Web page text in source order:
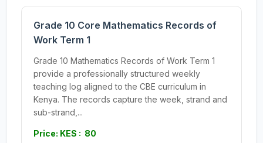
Grade 10 Core Mathematics Records of
Work Term 1
Grade 10 Mathematics Records of Work Term 1
provide a professionally structured weekly
teaching log aligned to the CBE curriculum in
Kenya. The records capture the week, strand and
sub-strand,...
Price: KES : 80